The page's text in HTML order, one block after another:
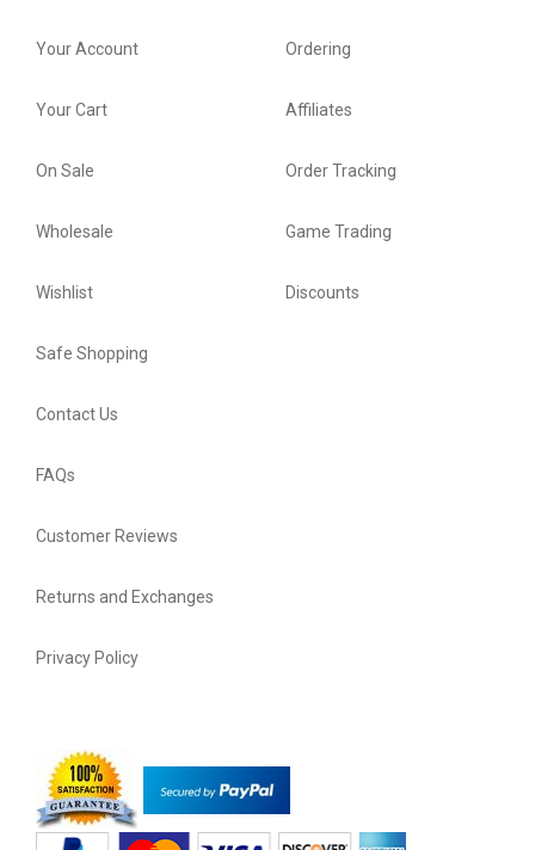
Your Account
Your Cart
On Sale
Wholesale
Wishlist
Ordering
Affiliates
Order Tracking
Game Trading
Discounts
Safe Shopping
Contact Us
FAQs
Customer Reviews
Returns and Exchanges
Privacy Policy